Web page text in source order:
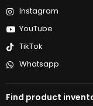
Instagram
YouTube
TikTok
Whatsapp
Find product